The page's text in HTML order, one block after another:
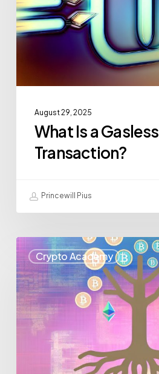
August 29, 2025
What Is a Gasless
Transaction?
Princewill Pius
Crypto Academy